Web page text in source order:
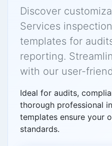
Discover
Services
templates for
reporting.
with our user-
Ideal for audits,
thorough professional
templates ensure your
standards.